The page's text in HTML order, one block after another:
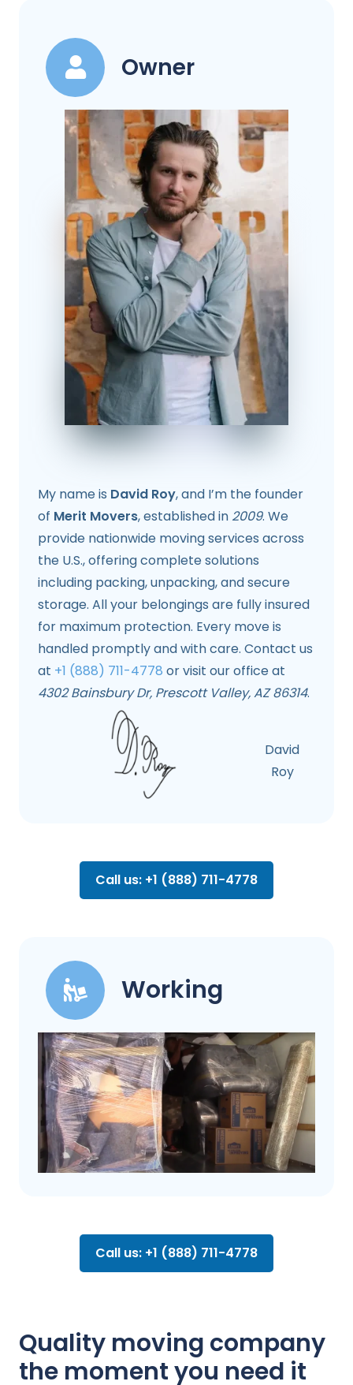
Owner
My name is David Roy, and I’m the founder
of Merit Movers, established in 2009. We
provide nationwide moving services across
the U.S., offering complete solutions
including packing, unpacking, and secure
storage. All your belongings are fully insured
for maximum protection. Every move is
handled promptly and with care. Contact us
at +1 (888) 711-4778 or visit our office at
4302 Bainsbury Dr, Prescott Valley, AZ 86314.
David
Roy
Call us: +1 (888) 711-4778
Working
Call us: +1 (888) 711-4778
Quality moving company
the moment you need it